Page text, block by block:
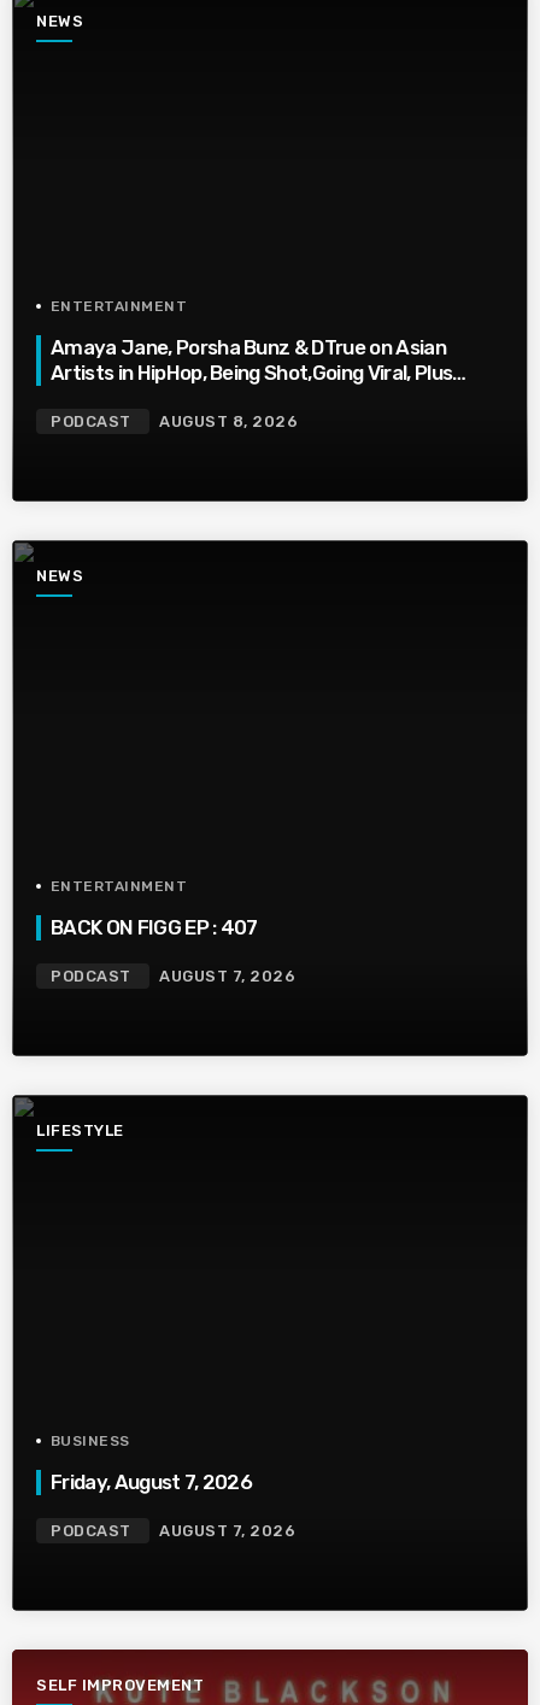
NEWS
ENTERTAINMENT
Amaya Jane, Porsha Bunz & DTrue on Asian
Artists in HipHop, Being Shot,Going Viral, Plus
PODCAST AUGUST 8, 2026
NEWS
ENTERTAINMENT
BACK ON FIGG EP : 407
PODCAST AUGUST 7, 2026
LIFESTYLE
BUSINESS
Friday, August 7, 2026
PODCAST AUGUST 7, 2026
SELF IMPROVEMENT